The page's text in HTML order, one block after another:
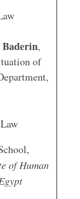
Baderin,
of
of Human